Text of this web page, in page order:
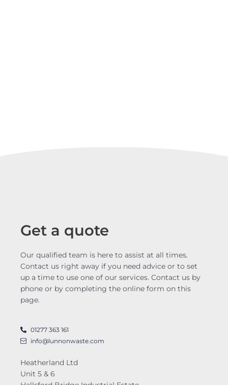
Get a quote
Our qualified team is here to assist at all times.
Contact us right away if you need advice or to set
up a time to use one of our services. Contact us by
phone or by completing the online form on this
page.
01277 363 161
info@lunnonwaste.com
Heatherland Ltd
Unit 5 & 6